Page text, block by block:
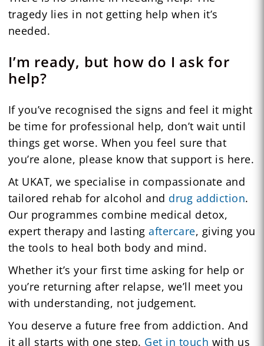
tragedy lies in not getting help when it’s
needed.
I’m ready, but how do I ask for
help?
If you’ve recognised the signs and feel it might
be time for professional help, don’t wait until
things get worse. When you feel sure that
you’re alone, please know that support is here.
At UKAT, we specialise in compassionate and
tailored rehab for alcohol and drug addiction.
Our programmes combine medical detox,
expert therapy and lastingaftercare, giving you
the tools to heal both body and mind.
Whether it’s your first time asking for help or
you’re returning after relapse, we’ll meet you
with understanding, not judgement.
You deserve a future free from addiction. And
it all starts with one step. Get in touch with us